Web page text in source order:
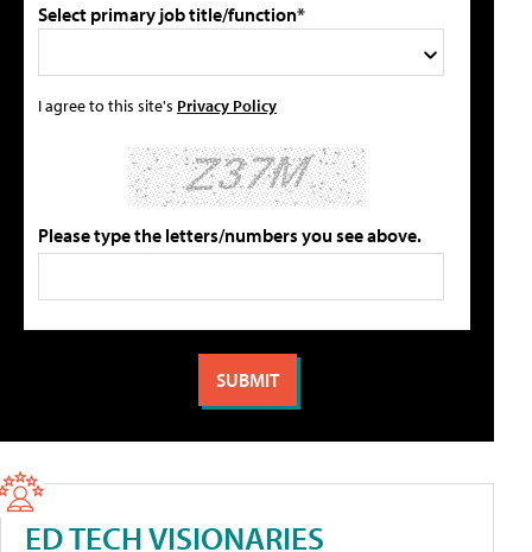
Select primary job title/function*
I agree to this site's Privacy Policy
Please type the letters/numbers you see above.
ED TECH VISIONARIES